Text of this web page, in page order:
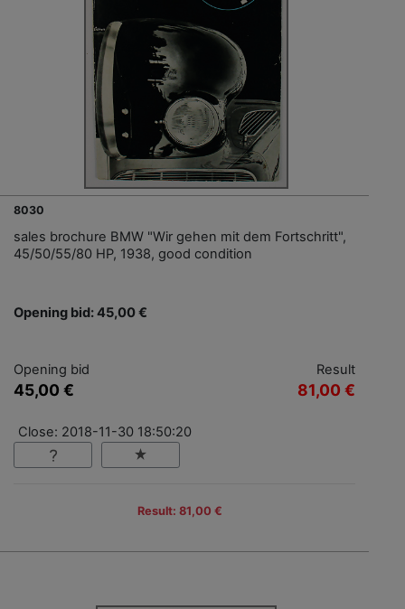
8030
sales brochure BMW "Wir gehen mit dem Fortschritt",
45/50/55/80 HP, 1938, good condition
Opening bid: 45,00 €
Opening bid
45,00 €
Result
81,00 €
Close: 2018-11-30 18:50:20
Result: 81,00 €